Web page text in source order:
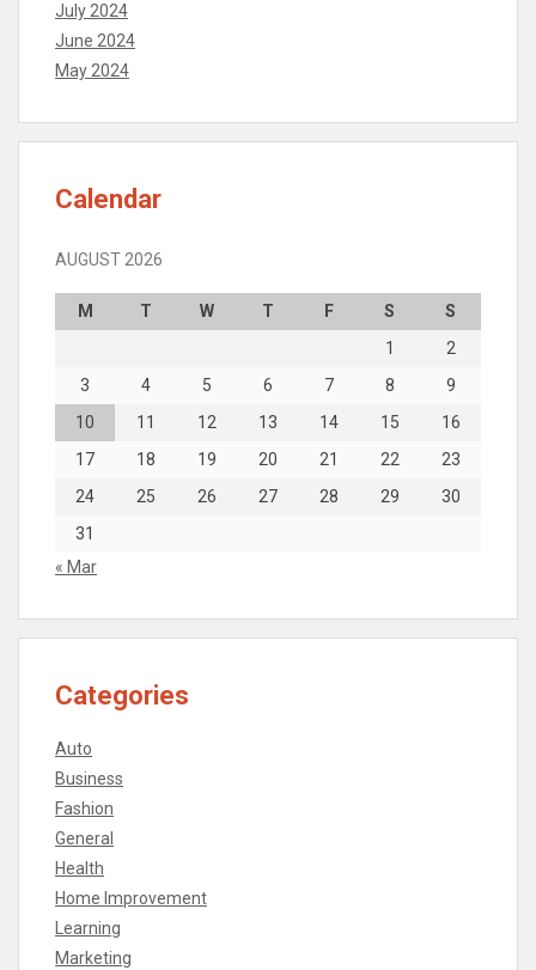
July 2024
June 2024
May 2024
Calendar
AUGUST 2026
M T W T F S
S
1
2
3
4 5 6 7 8
9
10
11 12 13 14 15
16
17
18 19 20 21 22
23
24
25 26 27 28 29
30
31
« Mar
Categories
Auto
Business
Fashion
General
Health
Home Improvement
Learning
Marketing